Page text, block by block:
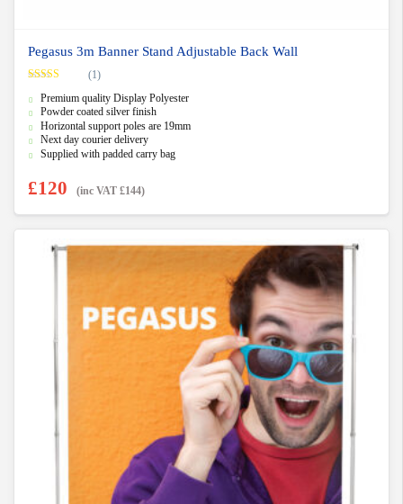
Pegasus 3m Banner Stand Adjustable Back Wall
out of 5
(1)
Premium quality Display Polyester
Powder coated silver finish
Horizontal support poles are 19mm
Next day courier delivery
Supplied with padded carry bag
£120 (inc VAT £144)